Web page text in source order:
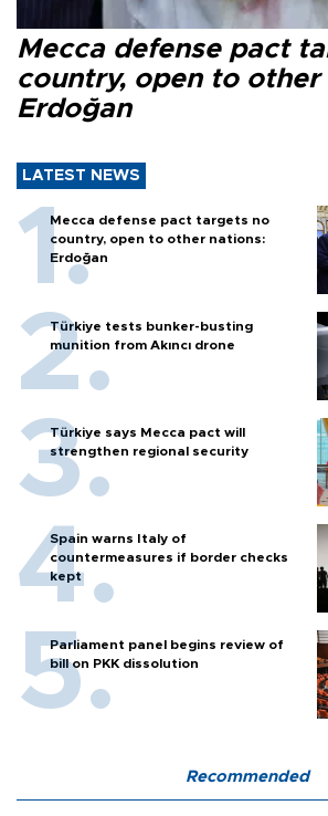
Mecca defense pact
country, open to other
Erdoğan
LATEST NEWS
Mecca defense pact targets no
country, open to other nations:
Erdoğan
Türkiye tests bunker-busting
munition from Akıncı drone
Türkiye says Mecca pact will
strengthen regional security
Spain warns Italy of
countermeasures if border checks
kept
Parliament panel begins review of
bill on PKK dissolution
Recommended